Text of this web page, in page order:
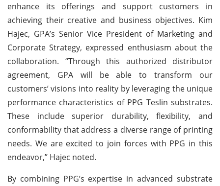
enhance its offerings and support customers in
achieving their creative and business objectives. Kim
Hajec, GPA’s Senior Vice President of Marketing and
Corporate Strategy, expressed enthusiasm about the
collaboration. “Through this authorized distributor
agreement, GPA will be able to transform our
customers’ visions into reality by leveraging the unique
performance characteristics of PPG Teslin substrates.
These include superior durability, flexibility, and
conformability that address a diverse range of printing
needs. We are excited to join forces with PPG in this
endeavor,” Hajec noted.
By combining PPG’s expertise in advanced substrate